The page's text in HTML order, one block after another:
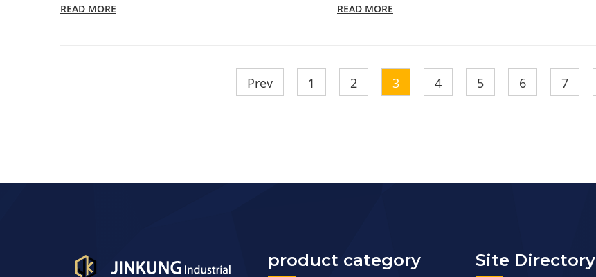
READ MORE READ MORE
Prev 1 2 3 4 5 6 7
product category Site Directory